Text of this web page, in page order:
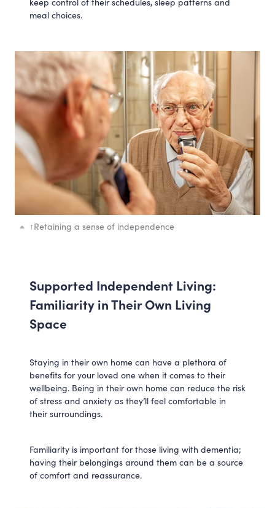
meal choices.
↑Retaining a sense of independence
Supported Independent Living:
Familiarity in Their Own Living
Space
Staying in their own home can have a plethora of
benefits for your loved one when it comes to their
wellbeing. Being in their own home can reduce the risk
of stress and anxiety as they’ll feel comfortable in
their surroundings.
Familiarity is important for those living with dementia;
having their belongings around them can be a source
of comfort and reassurance.